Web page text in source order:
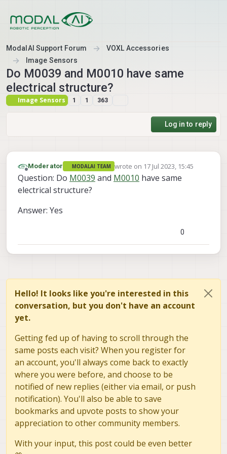
ModalAI Support Forum
VOXL Accessories
Image Sensors
Do M0039 and M0010 have same
electrical structure?
Image Sensors 1 1 363
Log in to reply
Offline
Moderator MODALAI TEAM wrote on 17 Jul 2023, 15:45
last edited by
Question: Do M0039 and M0010 have same
electrical structure?
Answer: Yes
0
Hello! It looks like you're interested in this
conversation, but you don't have an account
yet.
Getting fed up of having to scroll through the
same posts each visit? When you register for
an account, you'll always come back to exactly
where you were before, and choose to be
notified of new replies (either via email, or push
notification). You'll also be able to save
bookmarks and upvote posts to show your
appreciation to other community members.
With your input, this post could be even better